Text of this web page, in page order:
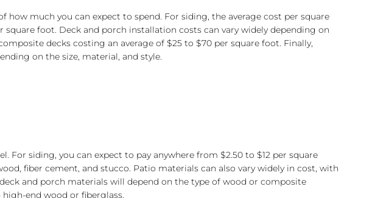
much you can expect to spend. For siding, the average cost per square
foot. Deck and porch installation costs can vary widely depending on
decks costing an average of $25 to $70 per square foot. Finally,
on the size, material, and style.
siding, you can expect to pay anywhere from $2.50 to $12 per square
fiber cement, and stucco. Patio materials can also vary widely in cost, with
and porch materials will depend on the type of wood or composite
end wood or fiberglass.